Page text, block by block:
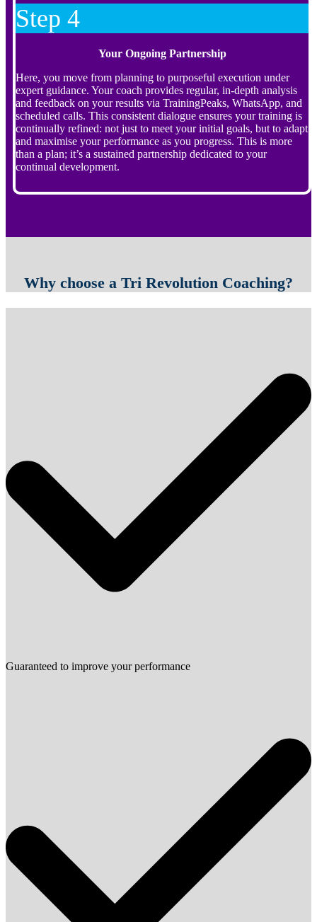
Step 4
Your Ongoing Partnership
Here, you move from planning to purposeful execution under
expert guidance. Your coach provides regular, in-depth analysis
and feedback on your results via TrainingPeaks, WhatsApp, and
scheduled calls. This consistent dialogue ensures your training is
continually refined: not just to meet your initial goals, but to adapt
and maximise your performance as you progress. This is more
than a plan; it’s a sustained partnership dedicated to your
continual development.
Why choose a Tri Revolution Coaching?
Guaranteed to improve your performance